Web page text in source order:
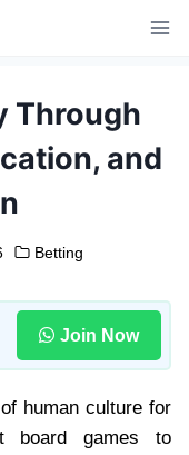
Through
and
Betting
Join Now
human culture for
board games to